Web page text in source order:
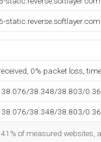
0% packet loss,
38.348/38.803/
38.348/38.803/
of measured